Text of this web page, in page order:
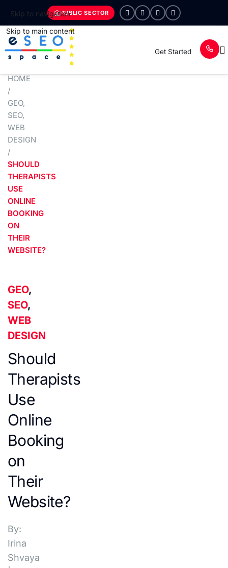
Skip to navigation
Skip to main content
PUBLIC SECTOR
Get Started
HOME
/
GEO,
SEO,
WEB
DESIGN
/
SHOULD
THERAPISTS
USE
ONLINE
BOOKING
ON
THEIR
WEBSITE?
GEO,
SEO,
WEB
DESIGN
Should
Therapists
Use
Online
Booking
on
Their
Website?
By:
Irina
Shvaya